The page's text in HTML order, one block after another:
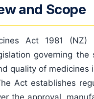
and Scope
Act 1981 (NZ)
governing the
quality of medicines
Act establishes
the approval,